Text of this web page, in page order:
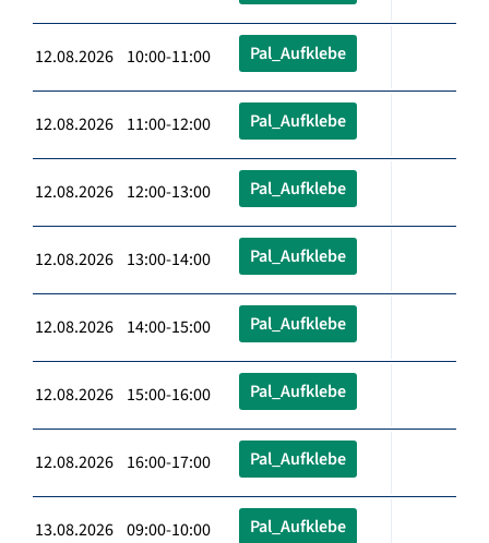
12.08.2026 10:00-11:00 Pal_Aufklebe
12.08.2026 11:00-12:00 Pal_Aufklebe
12.08.2026 12:00-13:00 Pal_Aufklebe
12.08.2026 13:00-14:00 Pal_Aufklebe
12.08.2026 14:00-15:00 Pal_Aufklebe
12.08.2026 15:00-16:00 Pal_Aufklebe
12.08.2026 16:00-17:00 Pal_Aufklebe
13.08.2026 09:00-10:00 Pal_Aufklebe